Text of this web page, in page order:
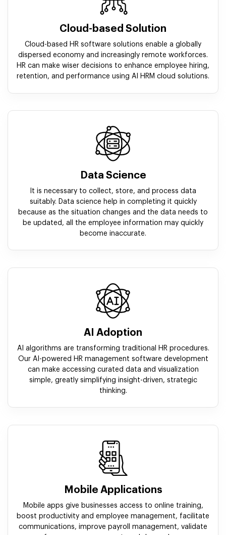
Cloud-based Solution
Cloud-based HR software solutions enable a globally
dispersed economy and increasingly remote workforces.
HR can make wiser decisions to enhance employee hiring,
retention, and performance using AI HRM cloud solutions.
Data Science
It is necessary to collect, store, and process data
suitably. Data science help in completing it quickly
because as the situation changes and the data needs to
be updated, all the employee information may quickly
become inaccurate.
AI Adoption
AI algorithms are transforming traditional HR procedures.
Our AI-powered HR management software development
can make accessing curated data and visualization
simple, greatly simplifying insight-driven, strategic
thinking.
Mobile Applications
Mobile apps give businesses access to online training,
boost productivity and employee management, facilitate
communications, improve payroll management, validate